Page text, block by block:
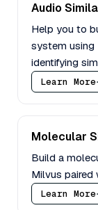
Audio
Help you to
system using
identifying
Learn More
Molecular
Build a
Milvus paired
Learn More